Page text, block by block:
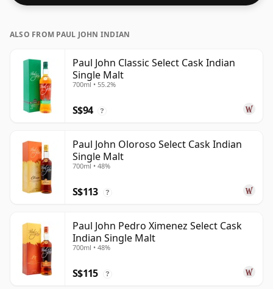
ALSO FROM PAUL JOHN INDIAN
Paul John Classic Select Cask Indian
Single Malt
700ml • 55.2%
S$94 ?
Paul John Oloroso Select Cask Indian
Single Malt
700ml • 48%
S$113 ?
Paul John Pedro Ximenez Select Cask
Indian Single Malt
700ml • 48%
S$115 ?